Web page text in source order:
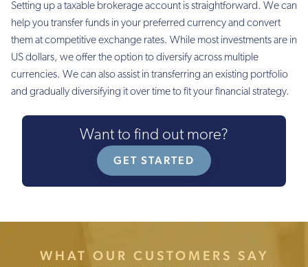
Setting up a taxable brokerage account is straightforward. We can
help you transfer funds in your preferred currency and convert
them at competitive exchange rates. While most investments are in
US dollars, we offer the option to diversify across multiple
currencies. We can also assist in transferring an existing portfolio
and gradually diversifying it over time to fit your financial strategy.
Want to find out more?
GET STARTED
WHAT OUR CUSTOMERS SAY